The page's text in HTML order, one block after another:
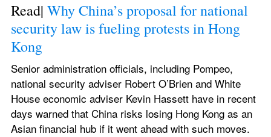
Read| Why China’s proposal for national
security law is fueling protests in Hong
Kong
Senior administration officials, including Pompeo,
national security adviser Robert O’Brien and White
House economic adviser Kevin Hassett have in recent
days warned that China risks losing Hong Kong as an
Asian financial hub if it went ahead with such moves.